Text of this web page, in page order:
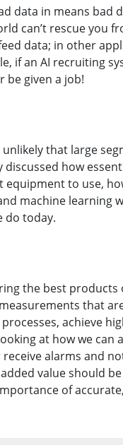
data in means bad
can’t rescue you
data; in other
if an AI recruiting
be given a job!
that large
discussed how
equipment to use,
machine learning
do today.
the best products
that
achieve
at how we can
alarms and
value should
of